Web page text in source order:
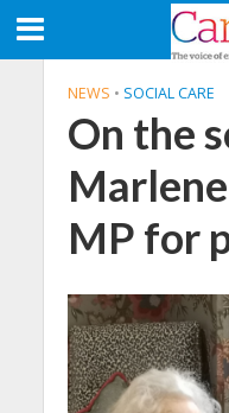
NEWS • SOCIAL CARE
On the
MP for